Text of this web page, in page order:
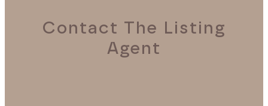
Contact The Listing
Agent